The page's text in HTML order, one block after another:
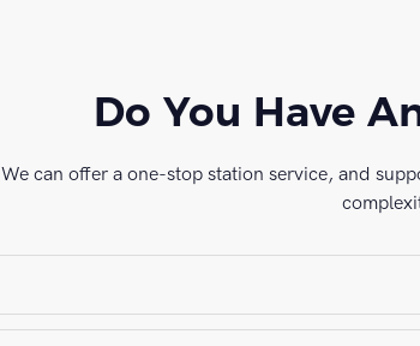
Do You Have
We can offer a one-stop station service, and